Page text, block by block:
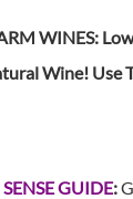
WINES:
Wine! Use
GUIDE: